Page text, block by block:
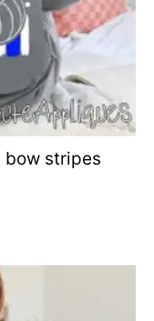
bow stripes